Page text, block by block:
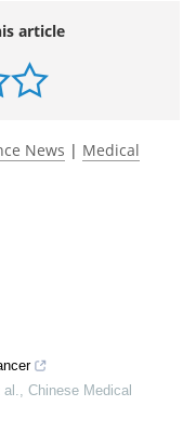
article
News | Medical
Chinese Medical